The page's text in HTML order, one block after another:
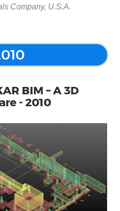
Company, U.S.A.
BIM – A 3D
- 2010